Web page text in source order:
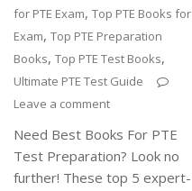
for PTE Exam,Top PTE Books for
Exam,Top PTE Preparation
Books,Top PTE Test Books,
Ultimate PTE Test Guide
Leave a comment
Need Best Books For PTE
Test Preparation? Look no
further! These top 5 expert-